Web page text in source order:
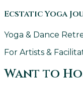
Ecstatic Yoga
Yoga & Dance
For Artists &
Want to